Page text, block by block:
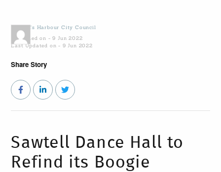
byCoffs Harbour City Council
Published on - 9 Jun 2022
Last Updated on - 9 Jun 2022
Share Story
Sawtell Dance Hall to
Refind its Boogie